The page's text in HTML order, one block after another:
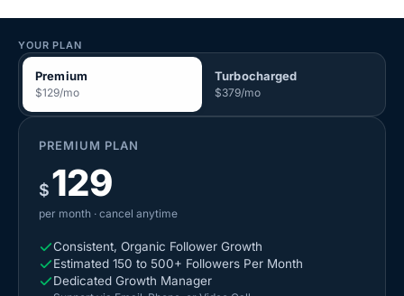
YOUR PLAN
Premium
$129/mo
Turbocharged
$379/mo
PREMIUM PLAN
$129
per month · cancel anytime
Consistent, Organic Follower Growth
Estimated 150 to 500+ Followers Per Month
Dedicated Growth Manager